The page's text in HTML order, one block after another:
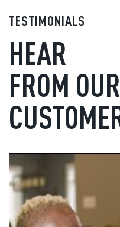
TESTIMONIALS
HEAR
FROM OUR